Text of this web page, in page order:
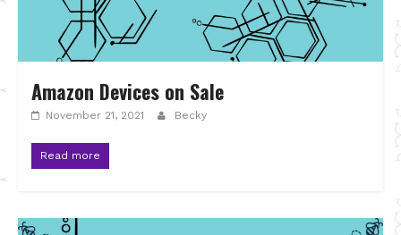
Amazon Devices on Sale
November 21, 2021 Becky
Read more